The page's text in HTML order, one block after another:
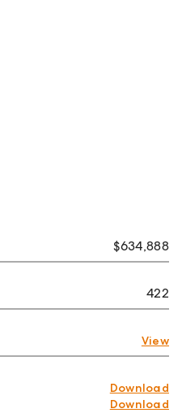
$634,888
422
View
Download
Download